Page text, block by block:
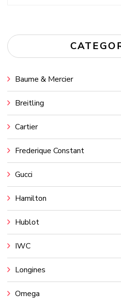
Baume & Mercier
Breitling
Cartier
Frederique Constant
Gucci
Hamilton
Hublot
IWC
Longines
Omega